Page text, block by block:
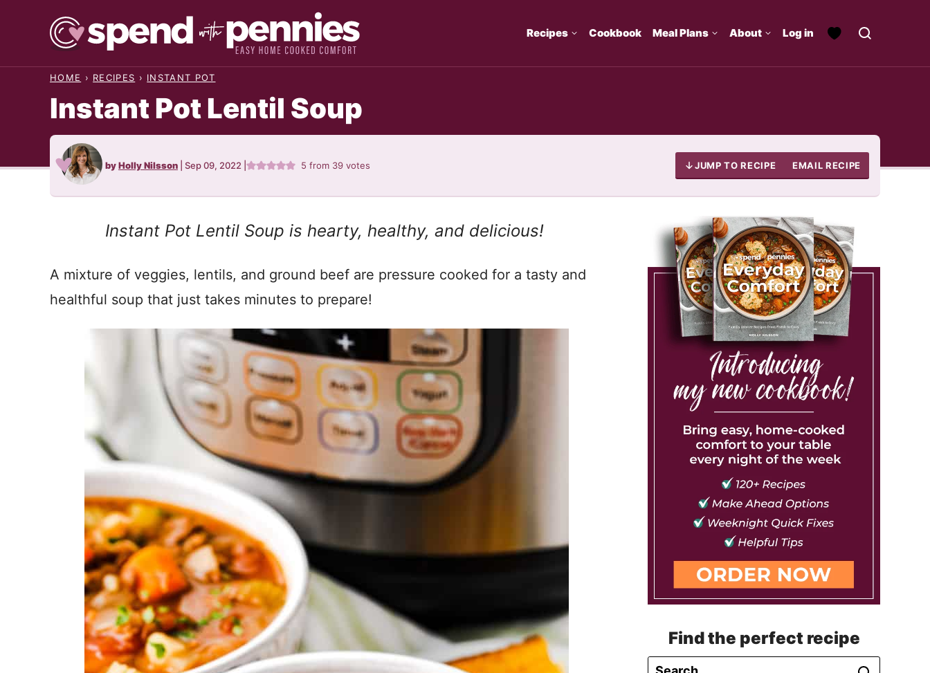
Recipes Cookbook Meal Plans About Log in
HOME › RECIPES › INSTANT POT
Instant Pot Lentil Soup
byHolly Nilsson Sep 09, 2022 5 from 39 votes JUMP TO RECIPE EMAIL RECIPE
Instant Pot Lentil Soup is hearty, healthy, and delicious!
A mixture of veggies, lentils, and ground beef are pressure cooked for a tasty and
healthful soup that just takes minutes to prepare!
Find the perfect recipe